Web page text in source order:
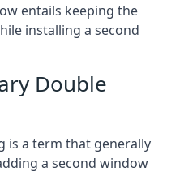
entails keeping the
installing a second
Double
is a term that generally
a second window